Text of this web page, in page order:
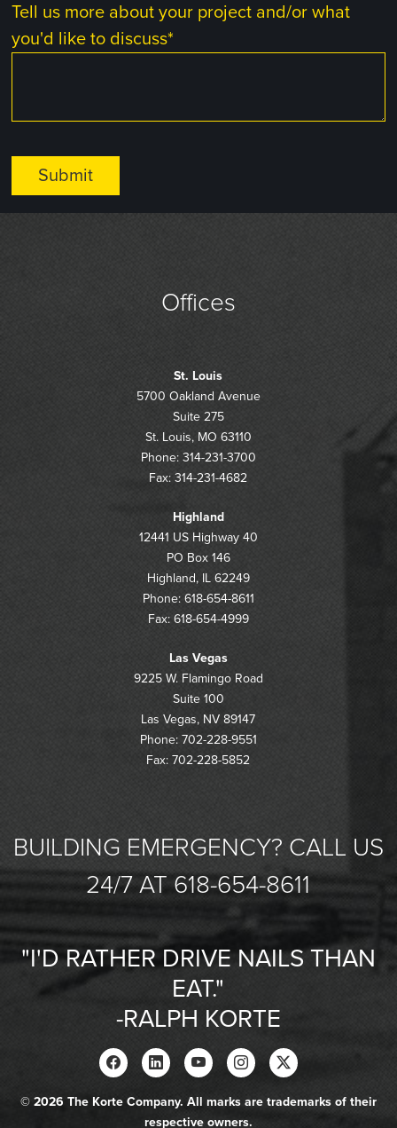
Tell us more about your project and/or what
you'd like to discuss*
Offices
St. Louis
5700 Oakland Avenue
Suite 275
St. Louis, MO 63110
Phone: 314-231-3700
Fax: 314-231-4682
Highland
12441 US Highway 40
PO Box 146
Highland, IL 62249
Phone: 618-654-8611
Fax: 618-654-4999
Las Vegas
9225 W. Flamingo Road
Suite 100
Las Vegas, NV 89147
Phone: 702-228-9551
Fax: 702-228-5852
BUILDING EMERGENCY? CALL US
24/7 AT 618-654-8611
"I'D RATHER DRIVE NAILS THAN
EAT."
-RALPH KORTE
© 2026 The Korte Company. All marks are trademarks of their
respective owners.